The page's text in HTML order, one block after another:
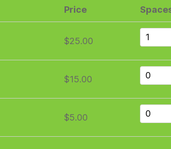
Price
$25.00
$15.00
$5.00